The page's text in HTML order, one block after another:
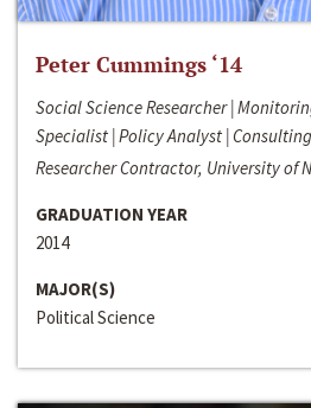
Peter Cummings ‘14
Social Science Researcher |
Specialist | Policy Analyst | Consulting
Researcher Contractor, University of
GRADUATION YEAR
2014
MAJOR(S)
Political Science